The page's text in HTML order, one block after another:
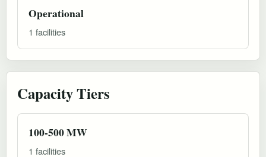
Operational
1 facilities
Capacity Tiers
100-500 MW
1 facilities